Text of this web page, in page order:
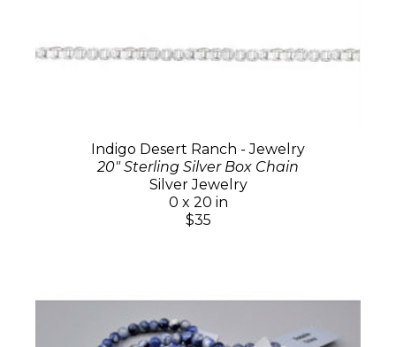
Indigo Desert Ranch - Jewelry
20" Sterling Silver Box Chain
Silver Jewelry
0 x 20 in
$35